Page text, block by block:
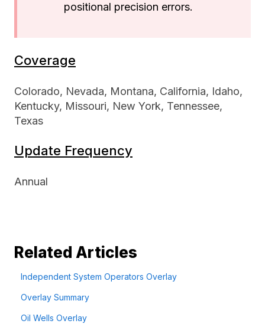
positional precision errors.
Coverage
Colorado, Nevada, Montana, California, Idaho,
Kentucky, Missouri, New York, Tennessee,
Texas
Update Frequency
Annual
Related Articles
Independent System Operators Overlay
Overlay Summary
Oil Wells Overlay